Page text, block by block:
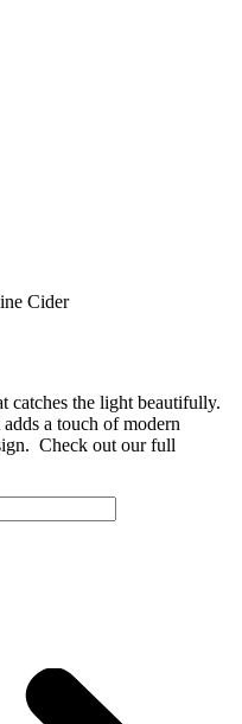
Cider
catches the light beautifully.
a touch of modern
Check out our full